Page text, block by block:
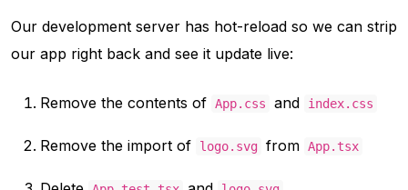
Our development server has hot-reload so we can strip
our app right back and see it update live:
Remove the contents of App.css and index.css
Remove the import of logo.svg from App.tsx